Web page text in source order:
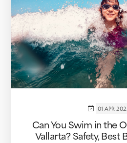
01 APR
Can You Swim in the
Vallarta? Safety, Best